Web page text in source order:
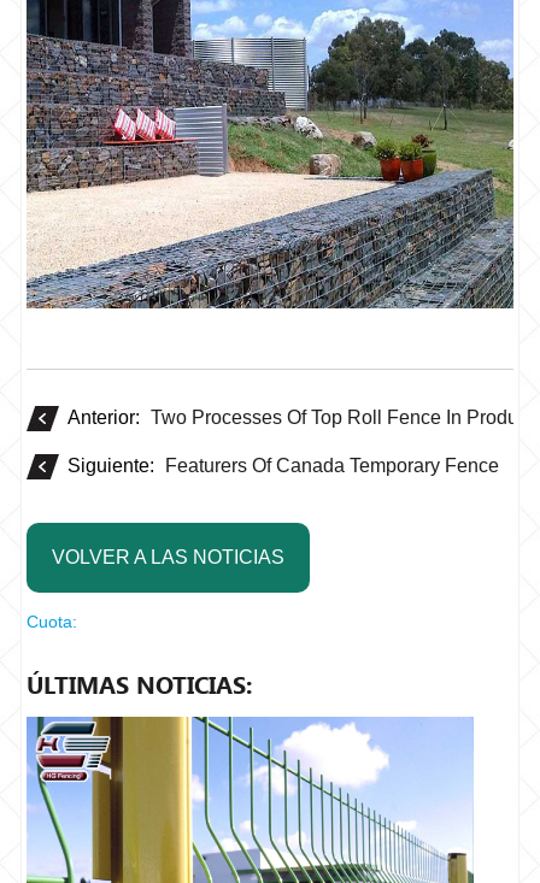
Anterior: Two Processes Of Top Roll Fence In
Siguiente: Featurers Of Canada Temporary Fence
VOLVER A LAS NOTICIAS
Cuota:
ÚLTIMAS NOTICIAS: